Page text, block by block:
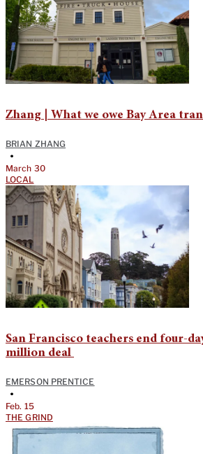
Zhang | What we owe Bay Area
BRIAN ZHANG
•
March 30
LOCAL
San Francisco teachers end four-
million deal
EMERSON PRENTICE
•
Feb. 15
THE GRIND